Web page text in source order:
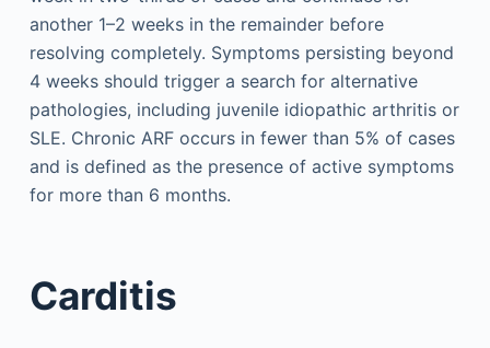
another 1–2 weeks in the remainder before
resolving completely. Symptoms persisting beyond
4 weeks should trigger a search for alternative
pathologies, including juvenile idiopathic arthritis or
SLE. Chronic ARF occurs in fewer than 5% of cases
and is defined as the presence of active symptoms
for more than 6 months.
Carditis